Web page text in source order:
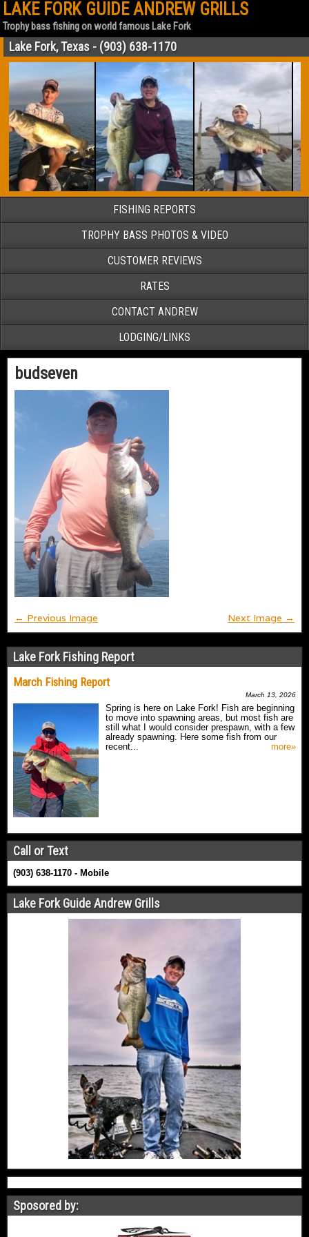
LAKE FORK GUIDE ANDREW GRILLS
Trophy bass fishing on world famous Lake Fork
Lake Fork, Texas - (903) 638-1170
FISHING REPORTS
TROPHY BASS PHOTOS & VIDEO
CUSTOMER REVIEWS
RATES
CONTACT ANDREW
LODGING/LINKS
budseven
← Previous Image Next Image →
Lake Fork Fishing Report
March Fishing Report
March 13, 2026
Spring is here on Lake Fork! Fish are beginning
to move into spawning areas, but most fish are
still what I would consider prespawn, with a few
already spawning. Here some fish from our
recent...
more»
Call or Text
(903) 638-1170 - Mobile
Lake Fork Guide Andrew Grills
Sposored by: